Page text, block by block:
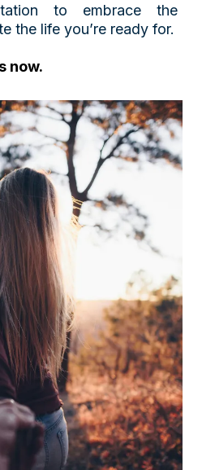
to embrace the
the life you’re ready for.
now.